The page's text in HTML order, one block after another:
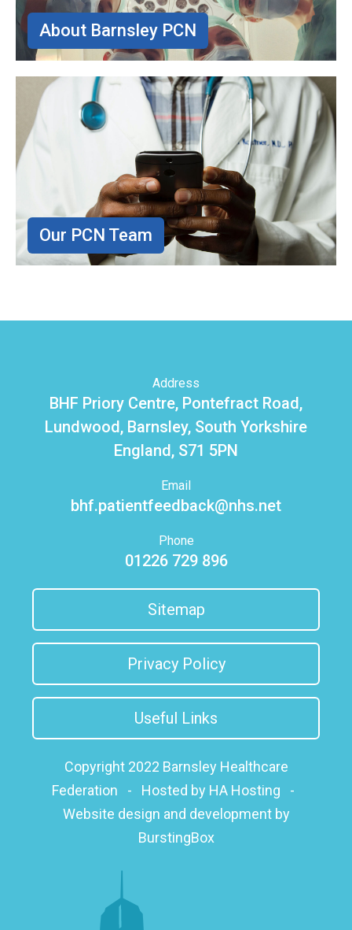
About Barnsley PCN
Our PCN Team
Address
BHF Priory Centre, Pontefract Road,
Lundwood, Barnsley, South Yorkshire
England, S71 5PN
Email
bhf.patientfeedback@nhs.net
Phone
01226 729 896
Sitemap
Privacy Policy
Useful Links
Copyright 2022 Barnsley Healthcare
Federation
- Hosted by HA Hosting
-
Website design and development by
BurstingBox